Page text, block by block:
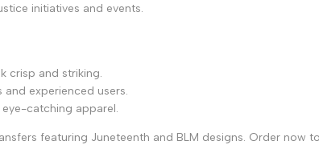
initiatives and events.
crisp and striking.
experienced users.
catching apparel.
featuring Juneteenth and BLM designs. Order now